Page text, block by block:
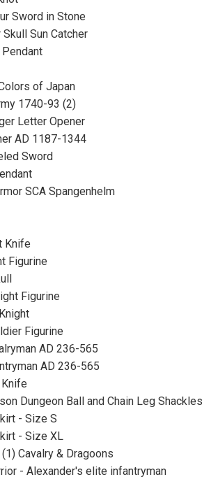
Sword in Stone
Sun Catcher
of Japan
1740-93 (2)
Letter Opener
AD 1187-1344
Sword
SCA Spangenhelm
Knife
Figurine
Figurine
Figurine
AD 236-565
AD 236-565
Dungeon Ball and Chain Leg Shackles
- Size S
- Size XL
Cavalry & Dragoons
- Alexander's elite infantryman